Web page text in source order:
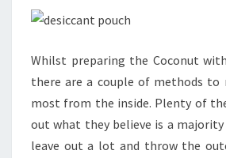
Whilst preparing the Coconut with
there are a couple of methods
most from the inside. Plenty of
out what they believe is a
leave out a lot and throw the